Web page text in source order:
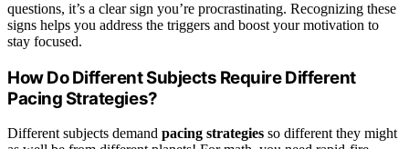
questions, it’s a clear sign you’re procrastinating. Recognizing these
signs helps you address the triggers and boost your motivation to
stay focused.
How Do Different Subjects Require Different
Pacing Strategies?
Different subjects demand pacing strategies so different they might